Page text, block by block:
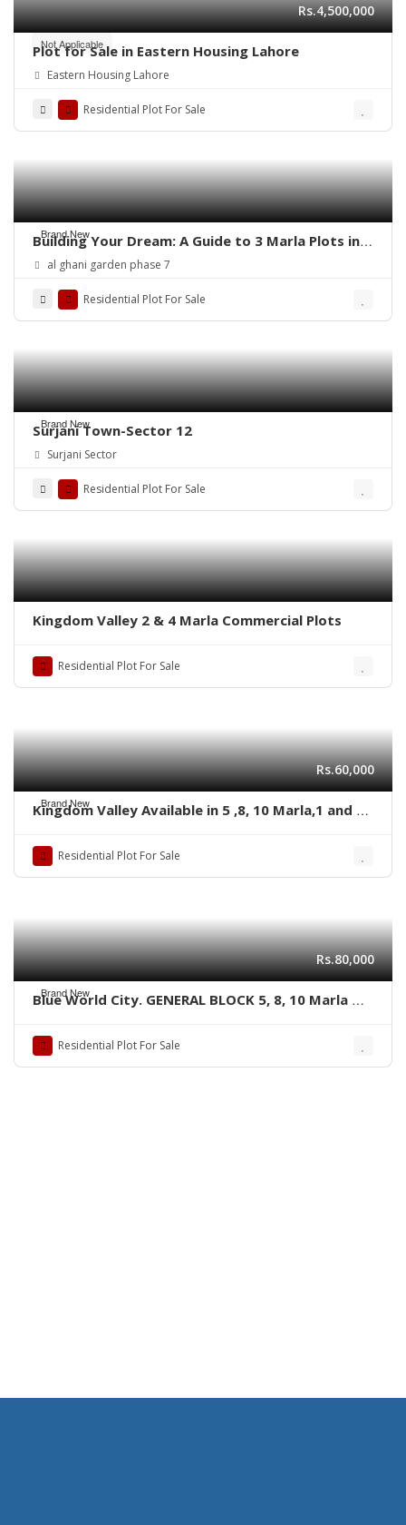
Not Applicable
Rs.4,500,000
Plot for Sale in Eastern Housing Lahore
Eastern Housing Lahore
Residential Plot For Sale
Brand New
Building Your Dream: A Guide to 3 Marla Plots in
Al Ghani Garden
al ghani garden phase 7
Residential Plot For Sale
Brand New
Surjani Town-Sector 12
Surjani Sector
Residential Plot For Sale
Kingdom Valley 2 & 4 Marla Commercial Plots
Residential Plot For Sale
Brand New
Rs.60,000
Kingdom Valley Available in 5 ,8, 10 Marla,1 and 2
Residential Plot For Sale
Brand New
Rs.80,000
Blue World City. GENERAL BLOCK 5, 8, 10 Marla &
Residential Plot For Sale